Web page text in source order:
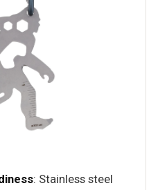
: Stainless steel